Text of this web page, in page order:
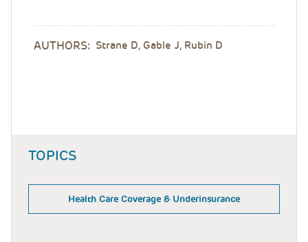
AUTHORS: Strane D, Gable J, Rubin D
TOPICS
Health Care Coverage & Underinsurance